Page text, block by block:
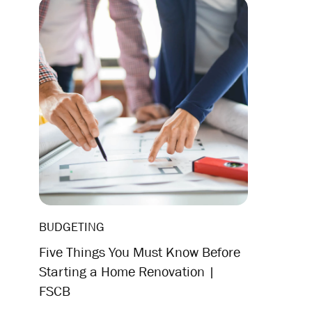
BUDGETING
Five Things You Must Know Before
Starting a Home Renovation |
FSCB